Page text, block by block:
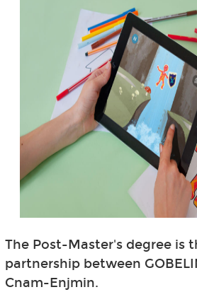
The Post-Master's degree is
partnership between
Cnam-Enjmin.